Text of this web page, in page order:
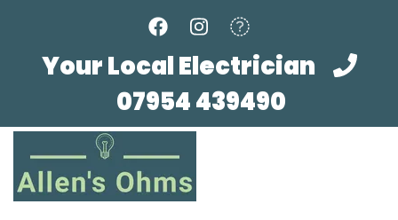
Your Local Electrician
07954 439490